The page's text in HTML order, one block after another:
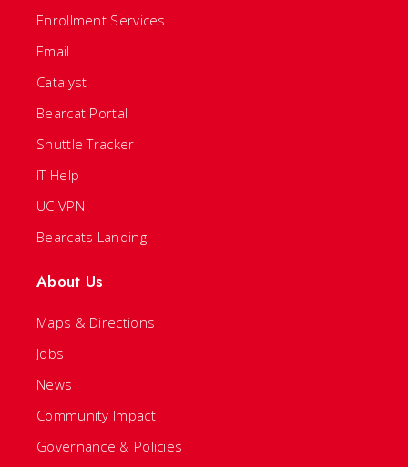
Enrollment Services
Email
Catalyst
Bearcat Portal
Shuttle Tracker
IT Help
UC VPN
Bearcats Landing
About Us
Maps & Directions
Jobs
News
Community Impact
Governance & Policies